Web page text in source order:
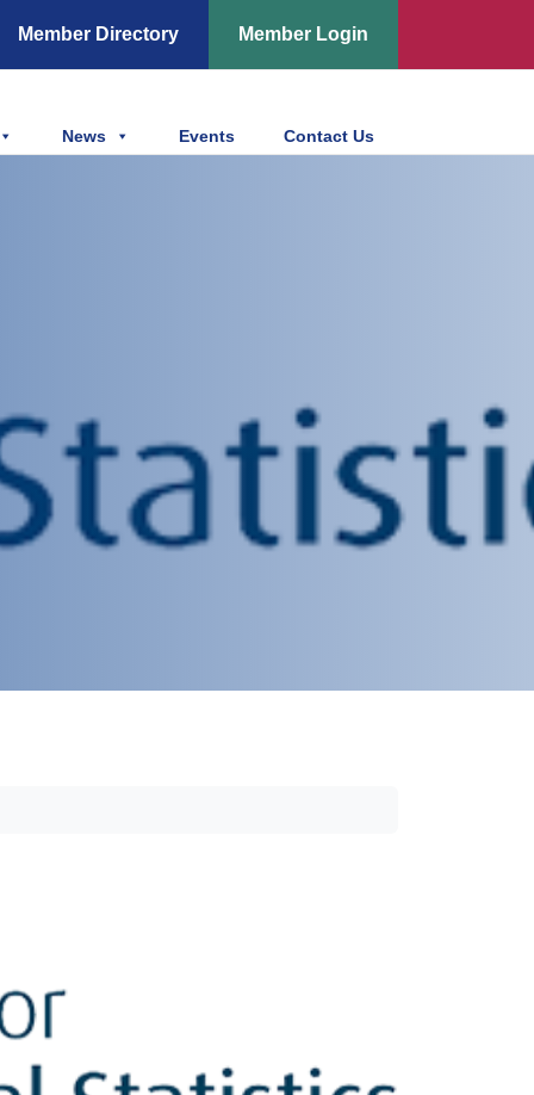
Member Directory Member Login
News Events Contact Us